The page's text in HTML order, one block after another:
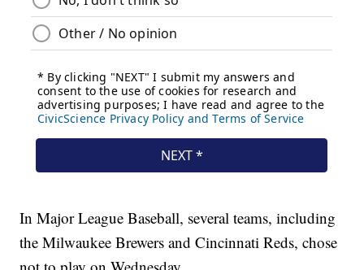
In Major League Baseball, several teams, including
the Milwaukee Brewers and Cincinnati Reds, chose